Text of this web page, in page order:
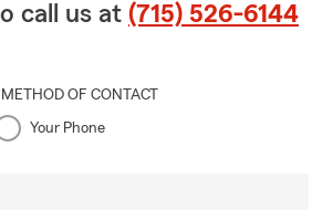
call us at (715) 526-6144
OF CONTACT
Your Phone